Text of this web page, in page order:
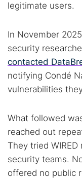
legitimate users.
In November
security
contacted
notifying Condé
vulnerabilities
What followed
reached out
They tried
security teams.
offered no public